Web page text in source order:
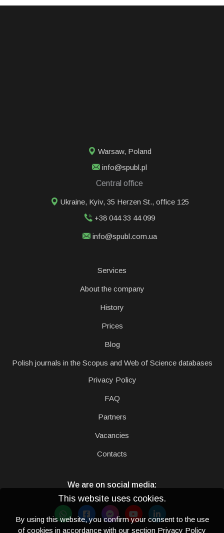
Warsaw, Poland
info@spubl.pl
Central office
Ukraine, Kyiv, 35 Herzen St., office 125
+38 044 33 44 099
info@spubl.com.ua
Services
About the company
History
Prices
Blog
Polish journals in the Scopus and Web of Science databases
Privacy Policy
FAQ
Partners
Vacancies
Contacts
We are on social media:
This website uses cookies.
By using this website, you confirm your consent to the use
of cookies in accordance with our section Privacy Policy